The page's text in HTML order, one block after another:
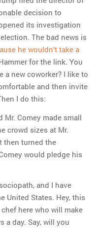
decision to
its investigation
The bad news is
he wouldn’t take a
for the link. You
a new coworker? I like to
and then invite
I do this:
Mr. Comey made small
crowd sizes at Mr.
then turned the
would pledge his
and I have
United States. Hey, this
chef here who will make
a day. Say, will you